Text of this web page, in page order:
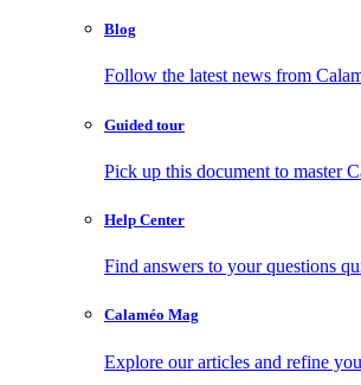
Blog
Follow the latest news from
Guided tour
Pick up this document to master
Help Center
Find answers to your questions
Calaméo Mag
Explore our articles and refine